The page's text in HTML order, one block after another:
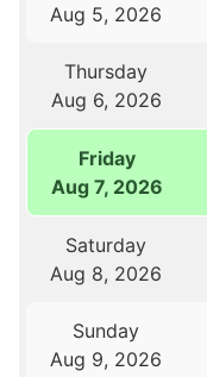
Aug 5, 2026
Thursday
Aug 6, 2026
Friday
Aug 7, 2026
Saturday
Aug 8, 2026
Sunday
Aug 9, 2026